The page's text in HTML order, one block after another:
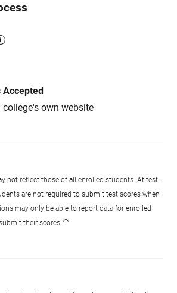
Accepted
own website
not reflect those of all enrolled students. At test-
are not required to submit test scores when
may only be able to report data for enrolled
their scores.